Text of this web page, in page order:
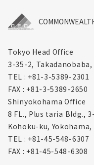
Tokyo Head Office
3-35-2,
TEL : +81-3-5389-2301
FAX : +81-3-5389-2650
Shinyokohama Office
8 FL., Plus taria Bldg.,
Kohoku-ku, Yokohama,
TEL : +81-45-548-6307
FAX : +81-45-548-6308